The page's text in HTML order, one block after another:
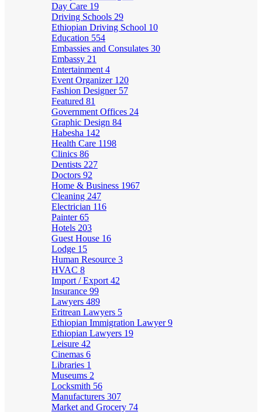
Day Care 19
Driving Schools 29
Ethiopian Driving School 10
Education 554
Embassies and Consulates 30
Embassy 21
Entertainment 4
Event Organizer 120
Fashion Designer 57
Featured 81
Government Offices 24
Graphic Design 84
Habesha 142
Health Care 1198
Clinics 86
Dentists 227
Doctors 92
Home & Business 1967
Cleaning 247
Electrician 116
Painter65
Hotels 203
Guest House 16
Lodge 15
Human Resource 3
HVAC 8
Import / Export 42
Insurance 99
Lawyers 489
Eritrean Lawyers 5
Ethiopian Immigration Lawyer9
Ethiopian Lawyers 19
Leisure 42
Cinemas 6
Libraries 1
Museums 2
Locksmith 56
Manufacturers 307
Market and Grocery 74